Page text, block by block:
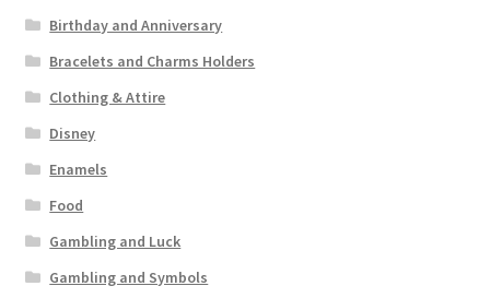
Birthday and Anniversary
Bracelets and Charms Holders
Clothing & Attire
Disney
Enamels
Food
Gambling and Luck
Gambling and Symbols